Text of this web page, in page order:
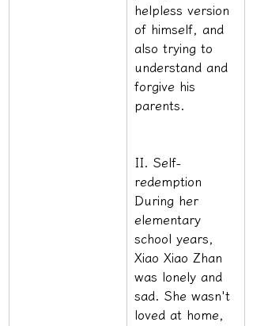
helpless version
of himself, and
also trying to
understand and
forgive his
parents.
II. Self-
redemption
During her
elementary
school years,
Xiao Xiao Zhan
was lonely and
sad. She wasn't
loved at home,